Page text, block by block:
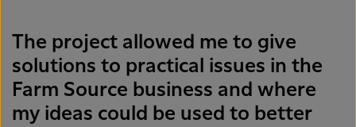
The project allowed me to give
solutions to practical issues in the
Farm Source business and where
my ideas could be used to better